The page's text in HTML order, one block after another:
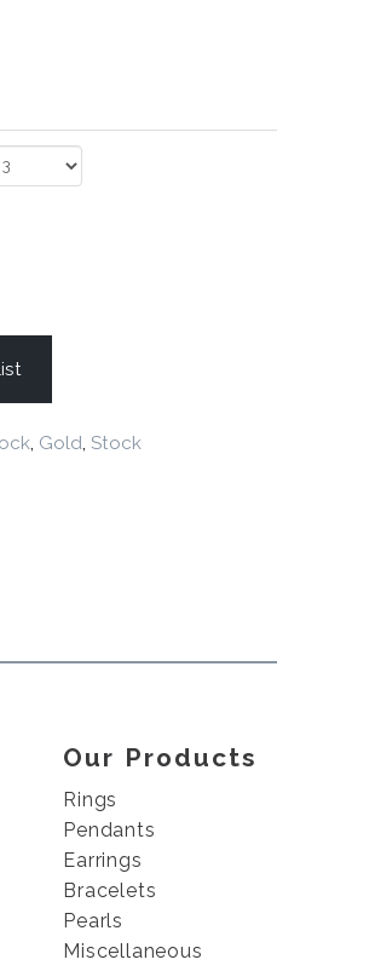
, Gold, Stock
Our Products
Rings
Pendants
Earrings
Bracelets
Pearls
Miscellaneous